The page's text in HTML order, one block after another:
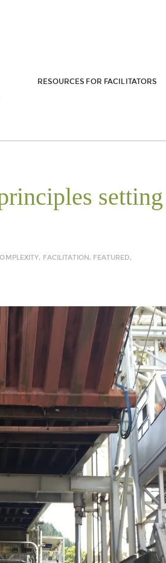
RESOURCES FOR FACILITATORS
setting
, FACILITATION, FEATURED,